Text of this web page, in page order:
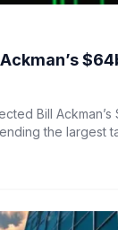
Bill
the largest